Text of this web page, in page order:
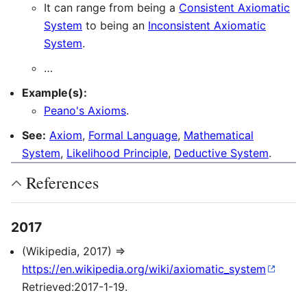
It can range from being a Consistent Axiomatic
System to being an Inconsistent Axiomatic
System.
…
Example(s):
Peano's Axioms.
See: Axiom, Formal Language, Mathematical
System, Likelihood Principle, Deductive System.
References
2017
(Wikipedia, 2017) ⇒
https://en.wikipedia.org/wiki/axiomatic_system
Retrieved:2017-1-19.